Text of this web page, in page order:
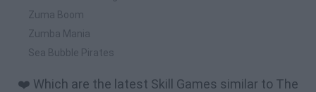
Zuma Boom
Zumba Mania
Sea Bubble Pirates
❤️ Which are the latest Skill Games similar to The